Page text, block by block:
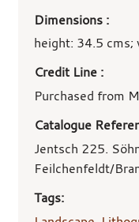
Dimensions :
height: 34.5 cms;
Credit Line :
Purchased from
Catalogue
Jentsch 225.
Feilchenfeldt/
Tags: